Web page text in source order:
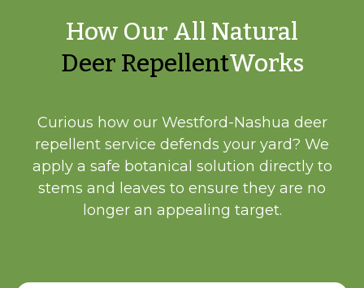
How Our All Natural
Deer RepellentWorks
Curious how our Westford-Nashua deer
repellent service defends your yard? We
apply a safe botanical solution directly to
stems and leaves to ensure they are no
longer an appealing target.